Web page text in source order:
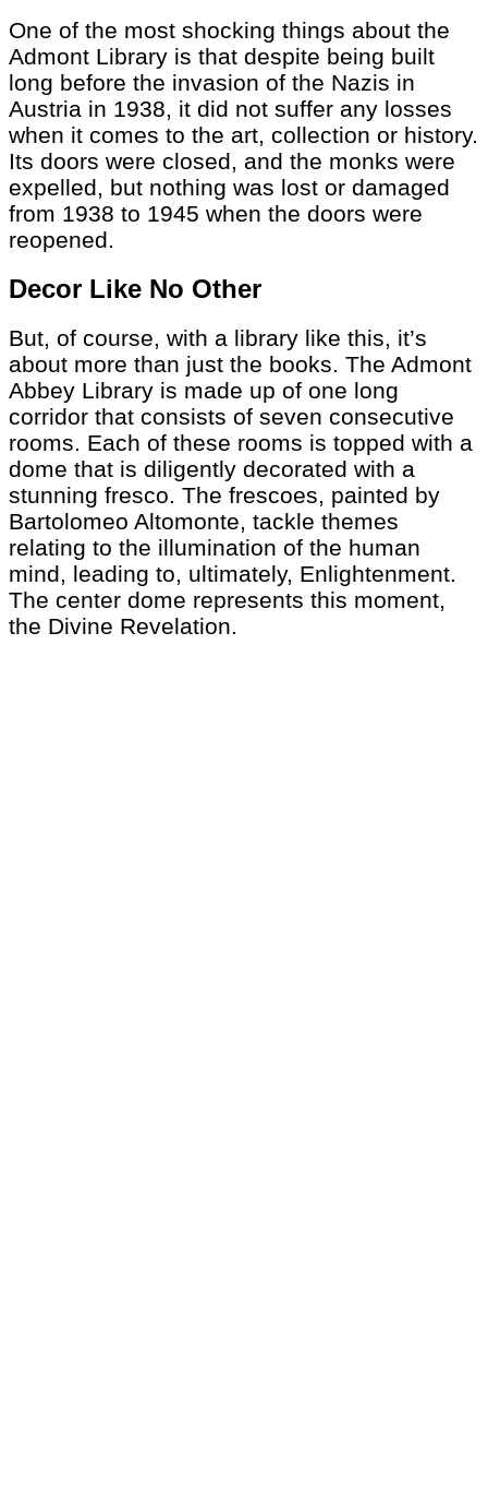
One of the most shocking things about the
Admont Library is that despite being built
long before the invasion of the Nazis in
Austria in 1938, it did not suffer any losses
when it comes to the art, collection or history.
Its doors were closed, and the monks were
expelled, but nothing was lost or damaged
from 1938 to 1945 when the doors were
reopened.
Decor Like No Other
But, of course, with a library like this, it’s
about more than just the books. The Admont
Abbey Library is made up of one long
corridor that consists of seven consecutive
rooms. Each of these rooms is topped with a
dome that is diligently decorated with a
stunning fresco. The frescoes, painted by
Bartolomeo Altomonte, tackle themes
relating to the illumination of the human
mind, leading to, ultimately, Enlightenment.
The center dome represents this moment,
the Divine Revelation.